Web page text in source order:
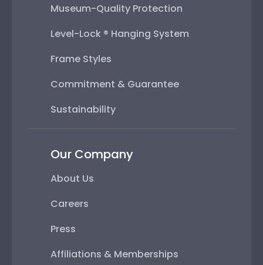
Museum-Quality Protection
Level-Lock ® Hanging System
Frame Styles
Commitment & Guarantee
Sustainability
Our Company
About Us
Careers
Press
Affiliations & Memberships